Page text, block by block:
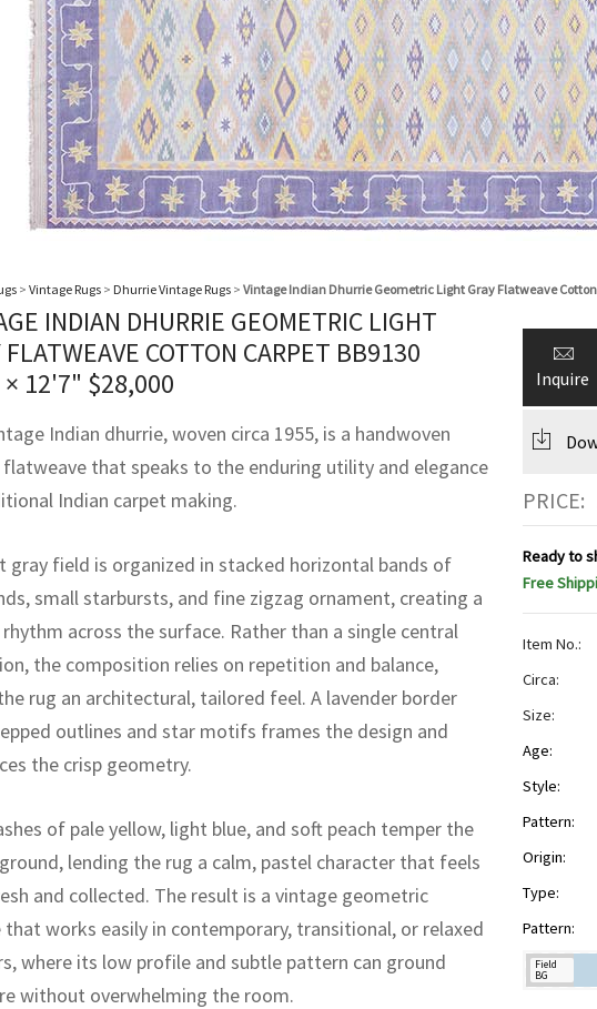
> Vintage Rugs > Dhurrie Vintage Rugs > Vintage Indian Dhurrie Geometric Light Gray Flatweave
INDIAN DHURRIE GEOMETRIC LIGHT
FLATWEAVE COTTON CARPET BB9130
12'7" $28,000
Indian dhurrie, woven circa 1955, is a handwoven
that speaks to the enduring utility and elegance
Indian carpet making.
gray field is organized in stacked horizontal bands of
small starbursts, and fine zigzag ornament, creating a
across the surface. Rather than a single central
the composition relies on repetition and balance,
rug an architectural, tailored feel. A lavender border
outlines and star motifs frames the design and
the crisp geometry.
of pale yellow, light blue, and soft peach temper the
lending the rug a calm, pastel character that feels
and collected. The result is a vintage geometric
that works easily in contemporary, transitional, or relaxed
where its low profile and subtle pattern can ground
without overwhelming the room.
Inquire
PRICE:
Ready to
Free
Item No.:
Circa:
Size:
Age:
Style:
Pattern:
Origin:
Type:
Pattern:
Field
BG